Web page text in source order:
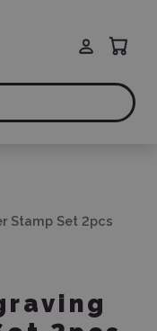
Stamp Set 2pcs